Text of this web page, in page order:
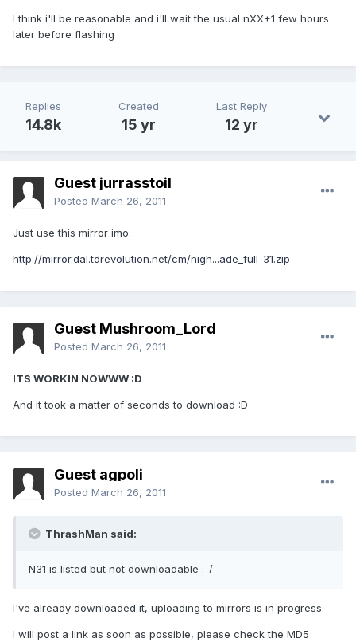
I think i'll be reasonable and i'll wait the usual nXX+1 few hours
later before flashing
Replies
14.8k
Created
15 yr
Last Reply
12 yr
Guest jurrasstoil
Posted March 26, 2011
Just use this mirror imo:
http://mirror.dal.tdrevolution.net/cm/nigh...ade_full-31.zip
Guest Mushroom_Lord
Posted March 26, 2011
ITS WORKIN NOWWW :D
And it took a matter of seconds to download :D
Guest agpoli
Posted March 26, 2011
ThrashMan said:
N31 is listed but not downloadable :-/
I've already downloaded it, uploading to mirrors is in progress.
I will post a link as soon as possible, please check the MD5